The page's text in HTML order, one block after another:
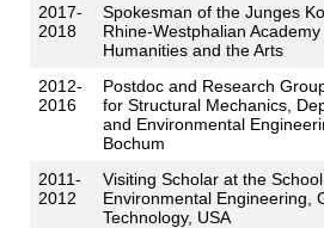
2017-
2018
Spokesman of the Junges
Rhine-Westphalian Academy
Humanities and the Arts
2012-
2016
Postdoc and Research
for Structural Mechanics,
and Environmental
Bochum
2011-
2012
Visiting Scholar at the
Environmental Engineering,
Technology, USA